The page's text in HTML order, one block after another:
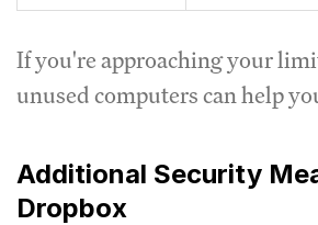
If you're approaching your
unused computers can help
Additional Security
Dropbox